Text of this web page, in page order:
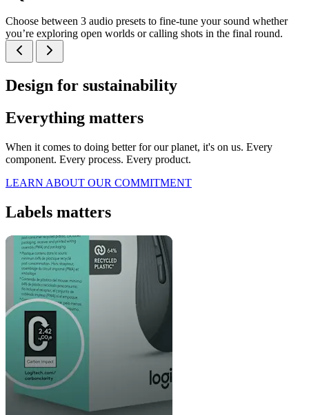
Choose between 3 audio presets to fine-tune your sound whether
you’re exploring open worlds or calling shots in the final round.
Design for sustainability
Everything matters
When it comes to doing better for our planet, it's on us. Every
component. Every process. Every product.
LEARN ABOUT OUR COMMITMENT
Labels matters